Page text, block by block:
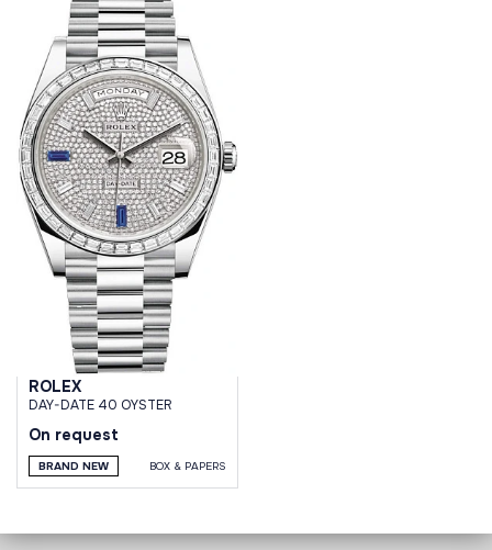
ROLEX
DAY-DATE 40 OYSTER
On request
BRAND NEW BOX & PAPERS